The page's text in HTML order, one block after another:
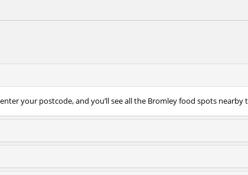
your postcode, and you’ll see all the Bromley food spots